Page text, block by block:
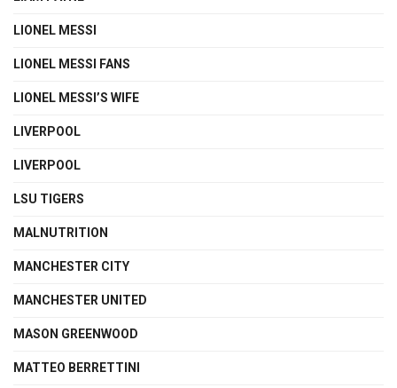
LIONEL MESSI
LIONEL MESSI FANS
LIONEL MESSI’S WIFE
LIVERPOOL
LIVERPOOL
LSU TIGERS
MALNUTRITION
MANCHESTER CITY
MANCHESTER UNITED
MASON GREENWOOD
MATTEO BERRETTINI